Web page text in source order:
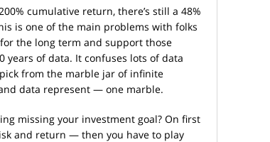
cumulative return, there’s still a 48%
is one of the main problems with folks
the long term and support those
years of data. It confuses lots of data
from the marble jar of infinite
data represent — one marble.
missing your investment goal? On first
and return — then you have to play